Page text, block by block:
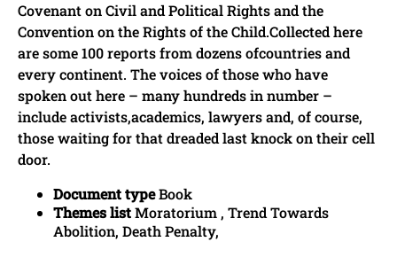
Covenant on Civil and Political Rights and the
Convention on the Rights of the Child.Collected here
are some 100 reports from dozens ofcountries and
every continent. The voices of those who have
spoken out here – many hundreds in number –
include activists,academics, lawyers and, of course,
those waiting for that dreaded last knock on their cell
door.
Document typeBook
Themes listMoratorium , Trend Towards
Abolition, Death Penalty,